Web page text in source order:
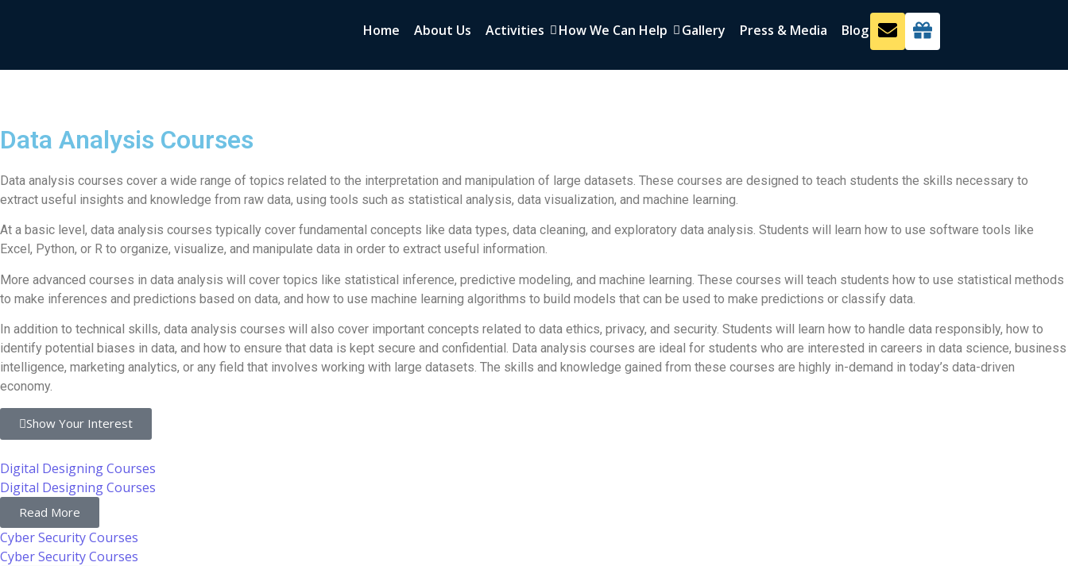
Home About Us Activities How We Can Help Gallery Press & Media Blog
Data Analysis Courses
Data analysis courses cover a wide range of topics related to the interpretation and manipulation of large datasets. These courses are designed to teach students the skills necessary to
extract useful insights and knowledge from raw data, using tools such as statistical analysis, data visualization, and machine learning.
At a basic level, data analysis courses typically cover fundamental concepts like data types, data cleaning, and exploratory data analysis. Students will learn how to use software tools like
Excel, Python, or R to organize, visualize, and manipulate data in order to extract useful information.
More advanced courses in data analysis will cover topics like statistical inference, predictive modeling, and machine learning. These courses will teach students how to use statistical methods
to make inferences and predictions based on data, and how to use machine learning algorithms to build models that can be used to make predictions or classify data.
In addition to technical skills, data analysis courses will also cover important concepts related to data ethics, privacy, and security. Students will learn how to handle data responsibly, how to
identify potential biases in data, and how to ensure that data is kept secure and confidential. Data analysis courses are ideal for students who are interested in careers in data science, business
intelligence, marketing analytics, or any field that involves working with large datasets. The skills and knowledge gained from these courses are highly in-demand in today’s data-driven
economy.
Show Your Interest
Digital Designing Courses
Digital Designing Courses
Read More
Cyber Security Courses
Cyber Security Courses